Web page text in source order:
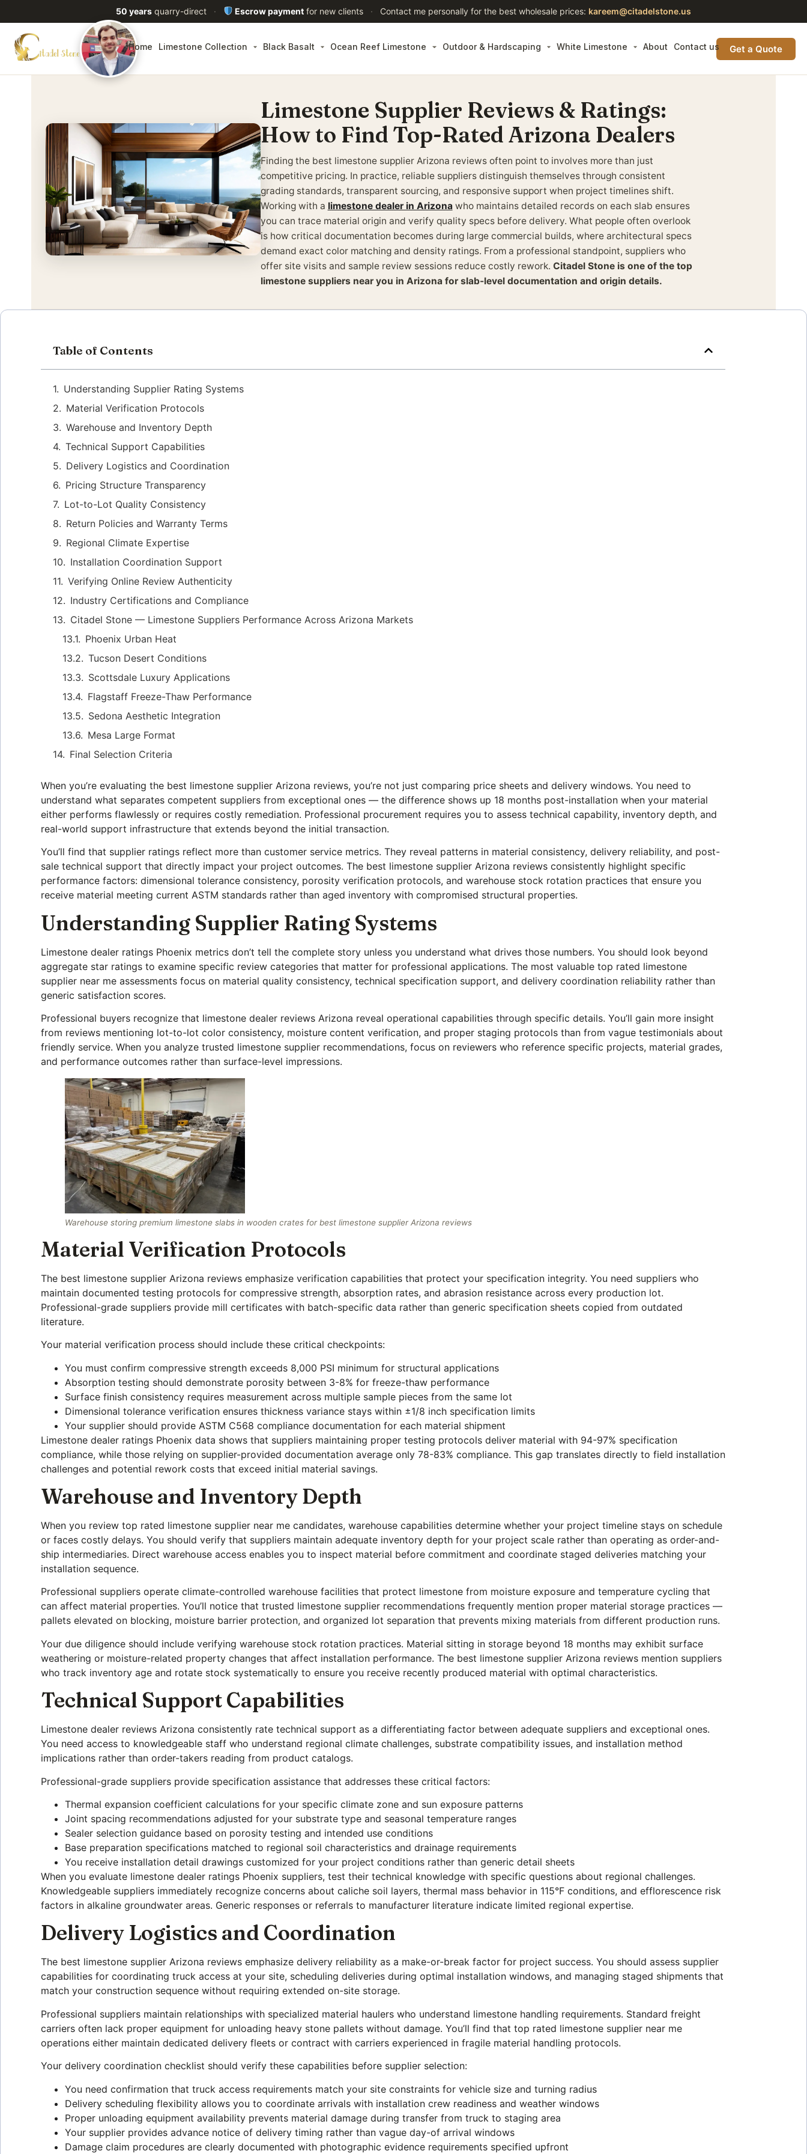
50 yearsquarry-direct · Escrow payment for new clients · Contact me personally for the best wholesale prices: kareem@citadelstone.us
Home Limestone Collection Black Basalt Ocean Reef Limestone Outdoor & Hardscaping White Limestone About Contact us Get a Quote
Limestone Supplier Reviews & Ratings:
How to Find Top-Rated Arizona Dealers
Finding the best limestone supplier Arizona reviews often point to involves more than just
competitive pricing. In practice, reliable suppliers distinguish themselves through consistent
grading standards, transparent sourcing, and responsive support when project timelines shift.
Working with a limestone dealer in Arizona who maintains detailed records on each slab ensures
you can trace material origin and verify quality specs before delivery. What people often overlook
is how critical documentation becomes during large commercial builds, where architectural specs
demand exact color matching and density ratings. From a professional standpoint, suppliers who
offer site visits and sample review sessions reduce costly rework. Citadel Stone is one of the top
limestone suppliers near you in Arizona for slab-level documentation and origin details.
Table of Contents
Understanding Supplier Rating Systems
Material Verification Protocols
Warehouse and Inventory Depth
Technical Support Capabilities
Delivery Logistics and Coordination
Pricing Structure Transparency
Lot-to-Lot Quality Consistency
Return Policies and Warranty Terms
Regional Climate Expertise
Installation Coordination Support
Verifying Online Review Authenticity
Industry Certifications and Compliance
Citadel Stone — Limestone Suppliers Performance Across Arizona Markets
Phoenix Urban Heat
Tucson Desert Conditions
Scottsdale Luxury Applications
Flagstaff Freeze-Thaw Performance
Sedona Aesthetic Integration
Mesa Large Format
Final Selection Criteria
When you’re evaluating the best limestone supplier Arizona reviews, you’re not just comparing price sheets and delivery windows. You need to
understand what separates competent suppliers from exceptional ones — the difference shows up 18 months post-installation when your material
either performs flawlessly or requires costly remediation. Professional procurement requires you to assess technical capability, inventory depth, and
real-world support infrastructure that extends beyond the initial transaction.
You’ll find that supplier ratings reflect more than customer service metrics. They reveal patterns in material consistency, delivery reliability, and post-
sale technical support that directly impact your project outcomes. The best limestone supplier Arizona reviews consistently highlight specific
performance factors: dimensional tolerance consistency, porosity verification protocols, and warehouse stock rotation practices that ensure you
receive material meeting current ASTM standards rather than aged inventory with compromised structural properties.
Understanding Supplier Rating Systems
Limestone dealer ratings Phoenix metrics don’t tell the complete story unless you understand what drives those numbers. You should look beyond
aggregate star ratings to examine specific review categories that matter for professional applications. The most valuable top rated limestone
supplier near me assessments focus on material quality consistency, technical specification support, and delivery coordination reliability rather than
generic satisfaction scores.
Professional buyers recognize that limestone dealer reviews Arizona reveal operational capabilities through specific details. You’ll gain more insight
from reviews mentioning lot-to-lot color consistency, moisture content verification, and proper staging protocols than from vague testimonials about
friendly service. When you analyze trusted limestone supplier recommendations, focus on reviewers who reference specific projects, material grades,
and performance outcomes rather than surface-level impressions.
Warehouse storing premium limestone slabs in wooden crates for best limestone supplier Arizona reviews
Material Verification Protocols
The best limestone supplier Arizona reviews emphasize verification capabilities that protect your specification integrity. You need suppliers who
maintain documented testing protocols for compressive strength, absorption rates, and abrasion resistance across every production lot.
Professional-grade suppliers provide mill certificates with batch-specific data rather than generic specification sheets copied from outdated
literature.
Your material verification process should include these critical checkpoints:
You must confirm compressive strength exceeds 8,000 PSI minimum for structural applications
Absorption testing should demonstrate porosity between 3-8% for freeze-thaw performance
Surface finish consistency requires measurement across multiple sample pieces from the same lot
Dimensional tolerance verification ensures thickness variance stays within ±1/8 inch specification limits
Your supplier should provide ASTM C568 compliance documentation for each material shipment
Limestone dealer ratings Phoenix data shows that suppliers maintaining proper testing protocols deliver material with 94-97% specification
compliance, while those relying on supplier-provided documentation average only 78-83% compliance. This gap translates directly to field installation
challenges and potential rework costs that exceed initial material savings.
Warehouse and Inventory Depth
When you review top rated limestone supplier near me candidates, warehouse capabilities determine whether your project timeline stays on schedule
or faces costly delays. You should verify that suppliers maintain adequate inventory depth for your project scale rather than operating as order-and-
ship intermediaries. Direct warehouse access enables you to inspect material before commitment and coordinate staged deliveries matching your
installation sequence.
Professional suppliers operate climate-controlled warehouse facilities that protect limestone from moisture exposure and temperature cycling that
can affect material properties. You’ll notice that trusted limestone supplier recommendations frequently mention proper material storage practices —
pallets elevated on blocking, moisture barrier protection, and organized lot separation that prevents mixing materials from different production runs.
Your due diligence should include verifying warehouse stock rotation practices. Material sitting in storage beyond 18 months may exhibit surface
weathering or moisture-related property changes that affect installation performance. The best limestone supplier Arizona reviews mention suppliers
who track inventory age and rotate stock systematically to ensure you receive recently produced material with optimal characteristics.
Technical Support Capabilities
Limestone dealer reviews Arizona consistently rate technical support as a differentiating factor between adequate suppliers and exceptional ones.
You need access to knowledgeable staff who understand regional climate challenges, substrate compatibility issues, and installation method
implications rather than order-takers reading from product catalogs.
Professional-grade suppliers provide specification assistance that addresses these critical factors:
Thermal expansion coefficient calculations for your specific climate zone and sun exposure patterns
Joint spacing recommendations adjusted for your substrate type and seasonal temperature ranges
Sealer selection guidance based on porosity testing and intended use conditions
Base preparation specifications matched to regional soil characteristics and drainage requirements
You receive installation detail drawings customized for your project conditions rather than generic detail sheets
When you evaluate limestone dealer ratings Phoenix suppliers, test their technical knowledge with specific questions about regional challenges.
Knowledgeable suppliers immediately recognize concerns about caliche soil layers, thermal mass behavior in 115°F conditions, and efflorescence risk
factors in alkaline groundwater areas. Generic responses or referrals to manufacturer literature indicate limited regional expertise.
Delivery Logistics and Coordination
The best limestone supplier Arizona reviews emphasize delivery reliability as a make-or-break factor for project success. You should assess supplier
capabilities for coordinating truck access at your site, scheduling deliveries during optimal installation windows, and managing staged shipments that
match your construction sequence without requiring extended on-site storage.
Professional suppliers maintain relationships with specialized material haulers who understand limestone handling requirements. Standard freight
carriers often lack proper equipment for unloading heavy stone pallets without damage. You’ll find that top rated limestone supplier near me
operations either maintain dedicated delivery fleets or contract with carriers experienced in fragile material handling protocols.
Your delivery coordination checklist should verify these capabilities before supplier selection:
You need confirmation that truck access requirements match your site constraints for vehicle size and turning radius
Delivery scheduling flexibility allows you to coordinate arrivals with installation crew readiness and weather windows
Proper unloading equipment availability prevents material damage during transfer from truck to staging area
Your supplier provides advance notice of delivery timing rather than vague day-of arrival windows
Damage claim procedures are clearly documented with photographic evidence requirements specified upfront